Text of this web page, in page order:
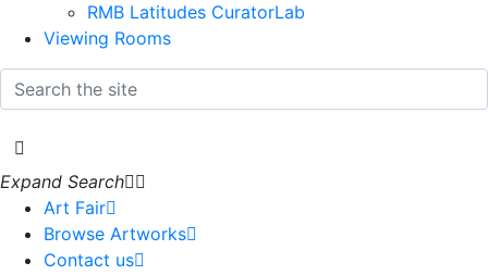
RMB Latitudes CuratorLab
Viewing Rooms
Art Fair
Browse Artworks
Contact us
Expand Search